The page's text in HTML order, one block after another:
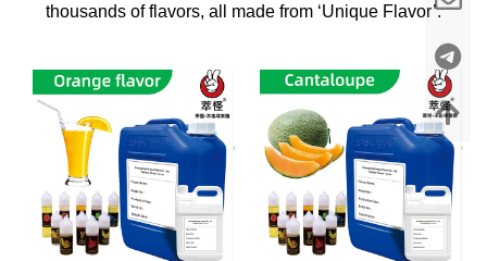
thousands of flavors, all made from ‘Unique Flavor’.